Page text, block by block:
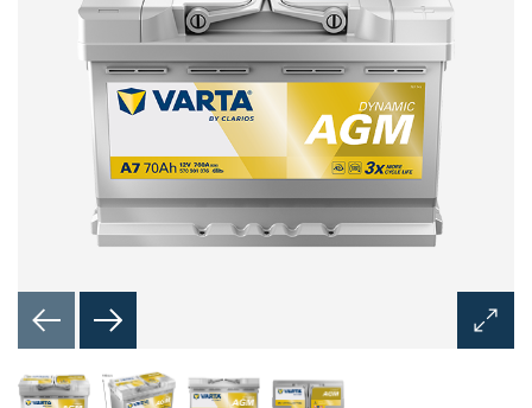
Open
Image